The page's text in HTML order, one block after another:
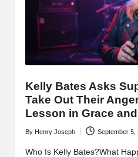
o
.c
m
Kelly Bates Asks
Take Out Their
Lesson in Grace
Posted
by
By Henry Joseph September 5,
Who Is Kelly Bates?What